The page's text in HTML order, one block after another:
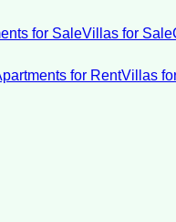
for SaleVillas for Sale
for RentVillas